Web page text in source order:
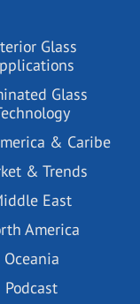
Glass
Glass
& Caribe
& Trends
East
America
Oceania
Podcast